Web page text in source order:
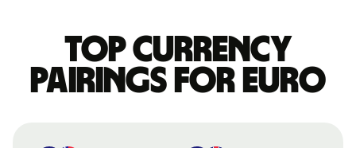
Top currency
pairings for Euro